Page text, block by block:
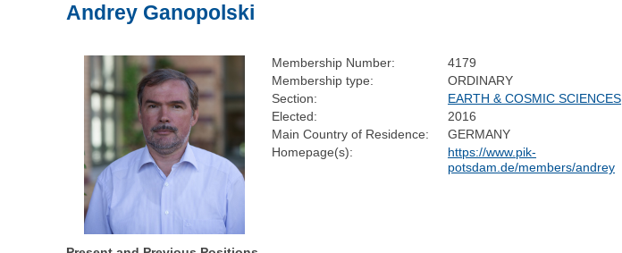
Andrey Ganopolski
Membership Number:
4179
Membership type:
ORDINARY
Section:
EARTH & COSMIC SCIENCES
Elected:
2016
Main Country of Residence:
GERMANY
Homepage(s):
https://www.pik-
potsdam.de/members/andrey